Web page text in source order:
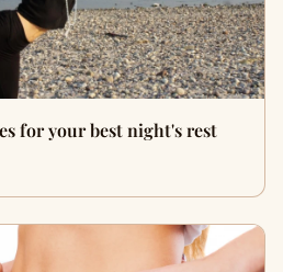
for your best night's rest